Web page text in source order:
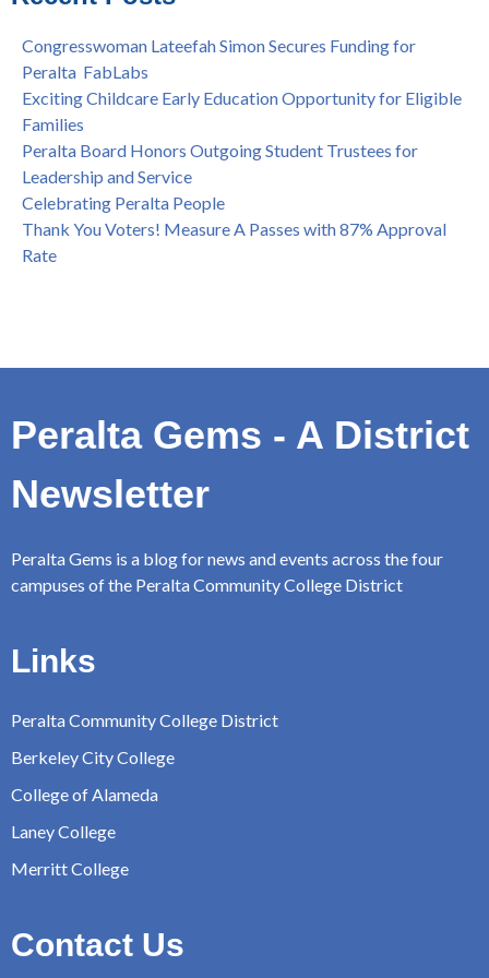
Spring is Free at the Peralta Community College District
Congresswoman Lateefah Simon Secures Funding for
Peralta FabLabs
Exciting Childcare Early Education Opportunity for Eligible
Families
Peralta Board Honors Outgoing Student Trustees for
Leadership and Service
Celebrating Peralta People
Thank You Voters! Measure A Passes with 87% Approval
Rate
Peralta Gems - A District
Newsletter
Peralta Gems is a blog for news and events across the four
campuses of the Peralta Community College District
Links
Peralta Community College District
Berkeley City College
College of Alameda
Laney College
Merritt College
Contact Us